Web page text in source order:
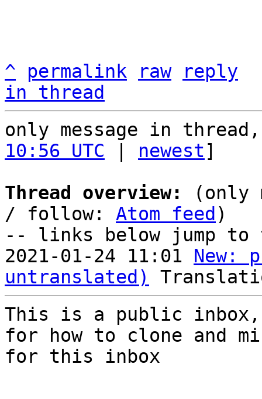
^ permalink raw
reply
in thread
only message in
10:56 UTC
newest]
Thread overview:
(only
/ follow: Atom feed )
-- links below jump to
2021-01-24 11:01 New:
untranslated)
This is a public
for how to clone and
for this inbox